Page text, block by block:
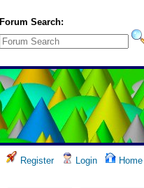
Forum Search:
Register Login Home